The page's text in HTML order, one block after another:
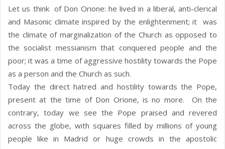
Let us think of Don Orione: he lived in a liberal, anti-clerical
and Masonic climate inspired by the enlightenment; it was
the climate of marginalization of the Church as opposed to
the socialist messianism that conquered people and the
poor; it was a time of aggressive hostility towards the Pope
as a person and the Church as such.
Today the direct hatred and hostility towards the Pope,
present at the time of Don Orione, is no more. On the
contrary, today we see the Pope praised and revered
across the globe, with squares filled by millions of young
people like in Madrid or huge crowds in the apostolic